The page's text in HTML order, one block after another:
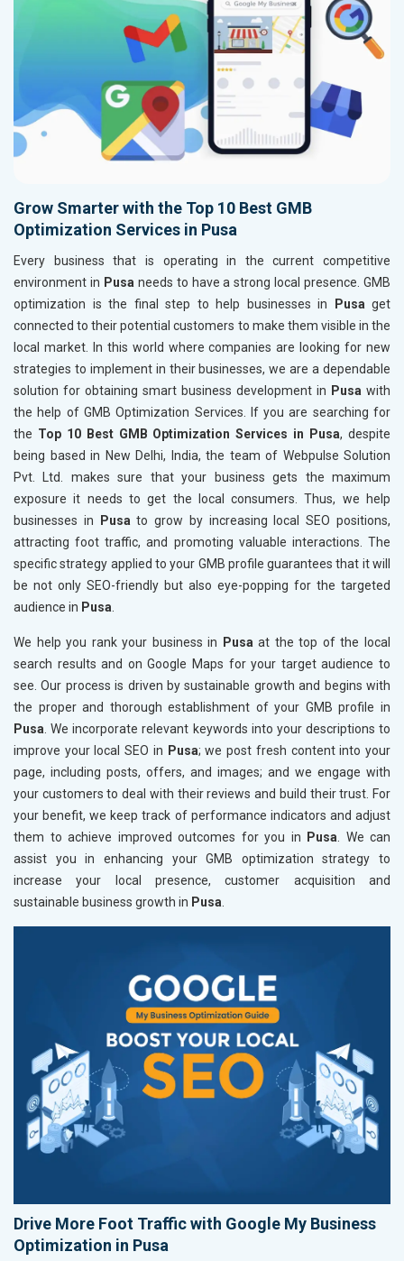
Grow Smarter with the Top 10 Best GMB
Optimization Services in Pusa
Every business that is operating in the current competitive
environment in Pusaneeds to have a strong local presence. GMB
optimization is the final step to help businesses in
Pusa get
connected to their potential customers to make them visible in the
local market. In this world where companies are looking for new
strategies to implement in their businesses, we are a dependable
solution for obtaining smart business development in Pusa with
the help of GMB Optimization Services. If you are searching for
the Top 10 Best GMB Optimization Services in Pusa, despite
being based in New Delhi, India, the team of Webpulse Solution
Pvt. Ltd. makes sure that your business gets the maximum
exposure it needs to get the local consumers. Thus, we help
businesses in
Pusato grow by increasing local SEO positions,
attracting foot traffic, and promoting valuable interactions. The
specific strategy applied to your GMB profile guarantees that it will
be not only SEO-friendly but also eye-popping for the targeted
audience in Pusa.
We help you rank your business in Pusaat the top of the local
search results and on Google Maps for your target audience to
see. Our process is driven by sustainable growth and begins with
the proper and thorough establishment of your GMB profile in
Pusa. We incorporate relevant keywords into your descriptions to
improve your local SEO in Pusa; we post fresh content into your
page, including posts, offers, and images; and we engage with
your customers to deal with their reviews and build their trust. For
your benefit, we keep track of performance indicators and adjust
them to achieve improved outcomes for you in
Pusa. We can
assist you in enhancing your GMB optimization strategy to
increase your local presence, customer acquisition and
sustainable business growth in Pusa.
Drive More Foot Traffic with Google My Business
Optimization in Pusa